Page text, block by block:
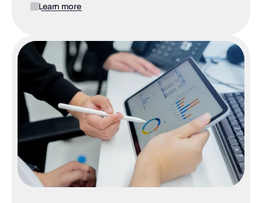
Learn more